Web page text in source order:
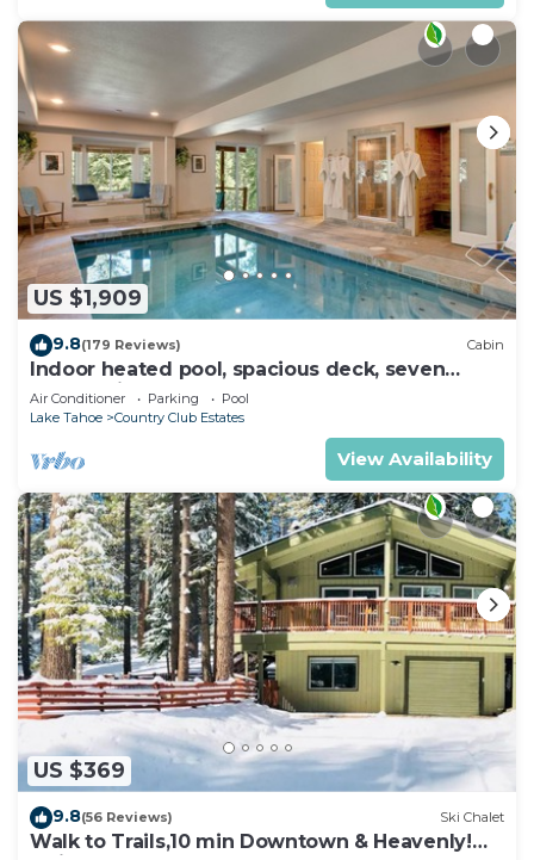
US $1,909
9.8(179 Reviews) Cabin
Indoor heated pool, spacious deck, seven
rooms with beds, hot tub, and more!
Air Conditioner Parking
Pool
Lake Tahoe
Country Club Estates
View Availability
US $369
9.8(56 Reviews) Ski Chalet
Walk to Trails,10 min Downtown & Heavenly!